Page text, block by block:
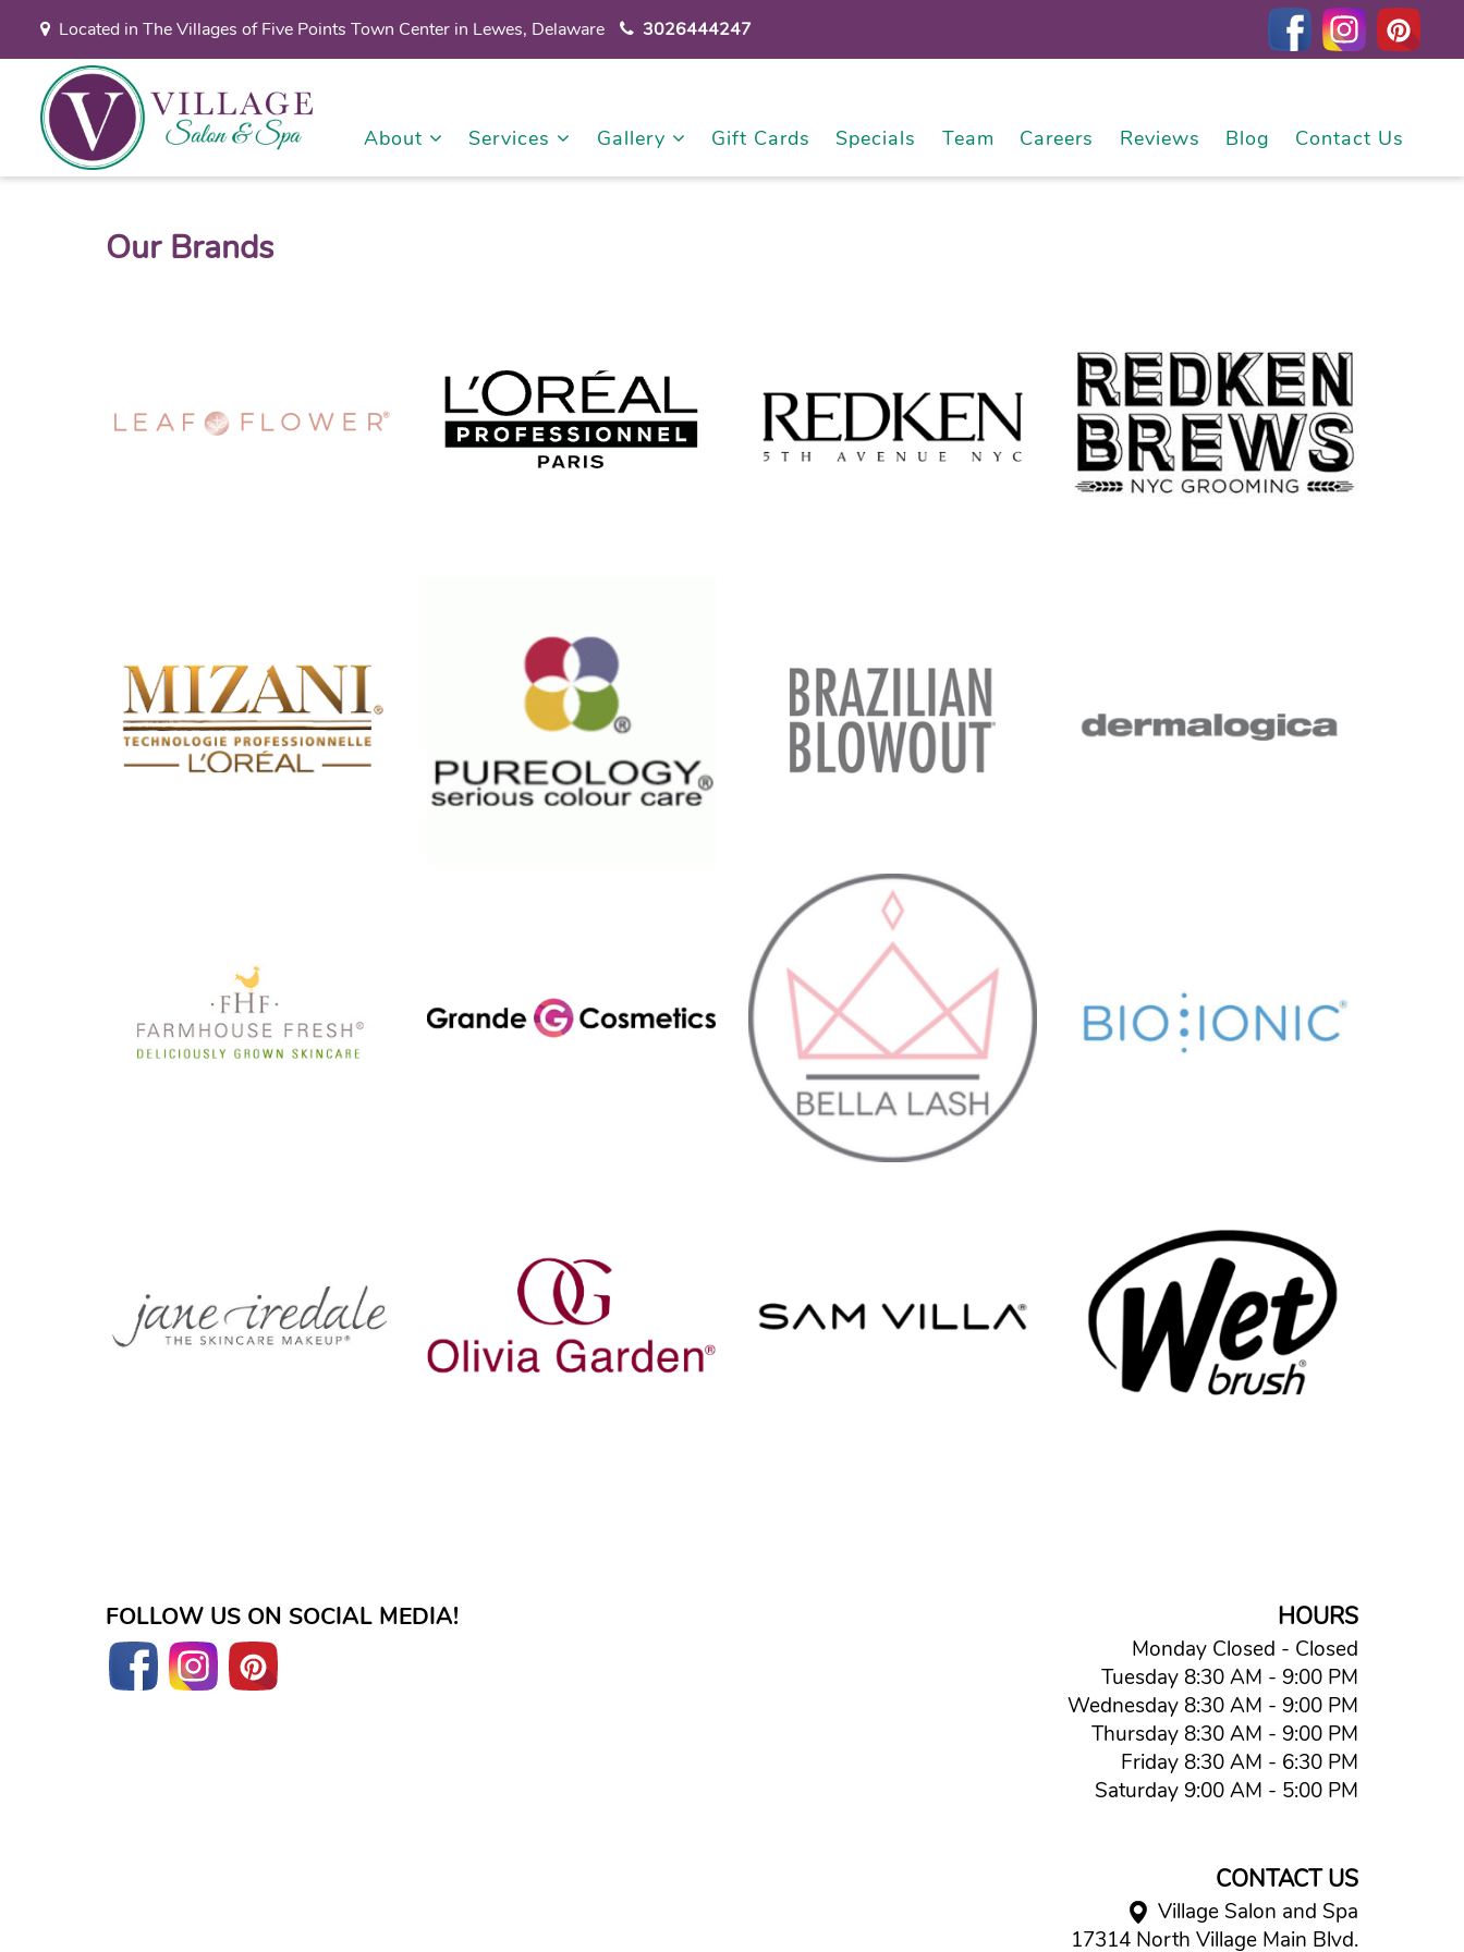
Located in The Villages of Five Points Town Center in Lewes, Delaware 3026444247
About Services Gallery Gift Cards Specials Team Careers Reviews Blog Contact Us
Our Brands
FOLLOW US ON SOCIAL MEDIA! HOURS
Monday Closed - Closed
Tuesday 8:30 AM - 9:00 PM
Wednesday 8:30 AM - 9:00 PM
Thursday 8:30 AM - 9:00 PM
Friday 8:30 AM - 6:30 PM
Saturday 9:00 AM - 5:00 PM
CONTACT US
Village Salon and Spa
17314 North Village Main Blvd.